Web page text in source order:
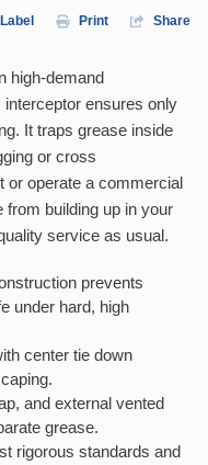
Print Share
high-demand
ensures only
It traps grease inside
or cross
or operate a commercial
from building up in your
service as usual.
prevents
under hard, high
center tie down
and external vented
grease.
rigorous standards and